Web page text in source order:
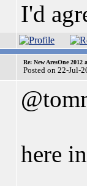
I'd
Re: New AresOne 2012
Posted on 22-Jul-
here